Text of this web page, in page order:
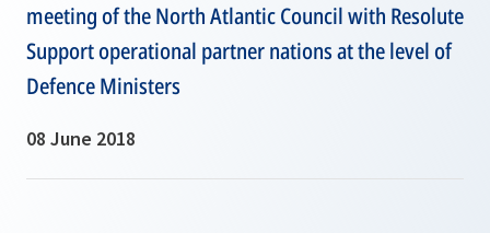
meeting of the North Atlantic Council with Resolute
Support operational partner nations at the level of
Defence Ministers
08 June 2018